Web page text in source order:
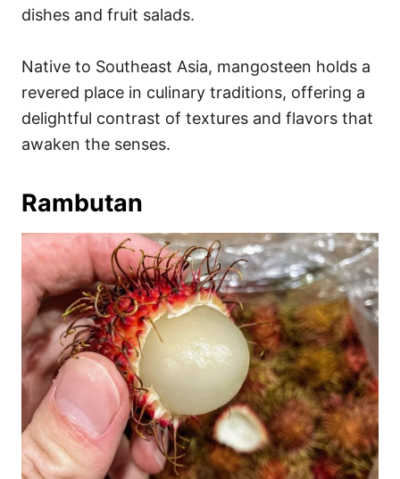
dishes and fruit salads.
Native to Southeast Asia, mangosteen holds a
revered place in culinary traditions, offering a
delightful contrast of textures and flavors that
awaken the senses.
Rambutan